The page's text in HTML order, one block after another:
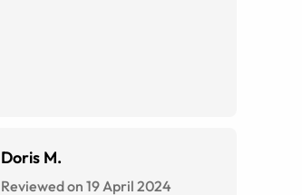
Doris M.
Reviewed on 19 April 2024